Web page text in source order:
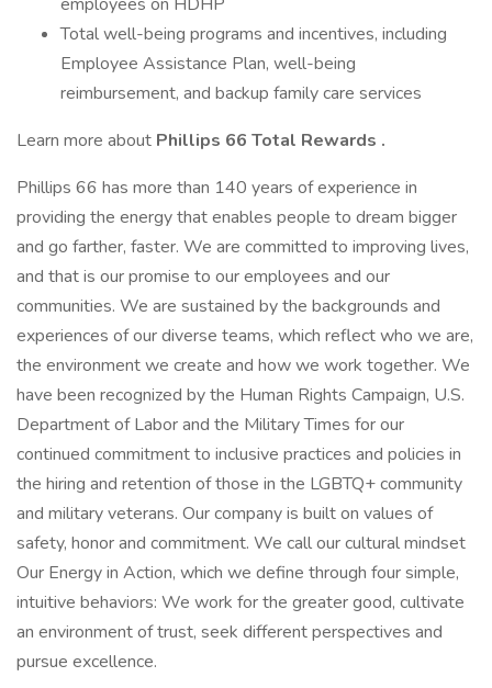
Total well-being programs and incentives, including
Employee Assistance Plan, well-being
reimbursement, and backup family care services
Learn more about Phillips 66 Total Rewards .
Phillips 66 has more than 140 years of experience in
providing the energy that enables people to dream bigger
and go farther, faster. We are committed to improving lives,
and that is our promise to our employees and our
communities. We are sustained by the backgrounds and
experiences of our diverse teams, which reflect who we are,
the environment we create and how we work together. We
have been recognized by the Human Rights Campaign, U.S.
Department of Labor and the Military Times for our
continued commitment to inclusive practices and policies in
the hiring and retention of those in the LGBTQ+ community
and military veterans. Our company is built on values of
safety, honor and commitment. We call our cultural mindset
Our Energy in Action, which we define through four simple,
intuitive behaviors: We work for the greater good, cultivate
an environment of trust, seek different perspectives and
pursue excellence.